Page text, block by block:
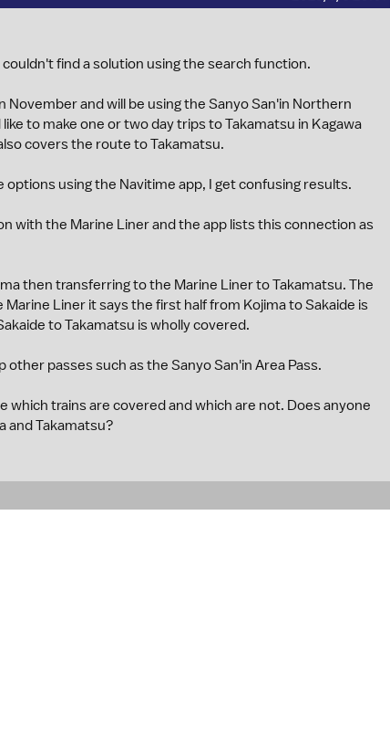
find a solution using the search function.
November and will be using the Sanyo San'in Northern
to make one or two day trips to Takamatsu in Kagawa
covers the route to Takamatsu.
using the Navitime app, I get confusing results.
with the Marine Liner and the app lists this connection as
then transferring to the Marine Liner to Takamatsu. The
Liner it says the first half from Kojima to Sakaide is
to Takamatsu is wholly covered.
passes such as the Sanyo San'in Area Pass.
which trains are covered and which are not. Does anyone
and Takamatsu?